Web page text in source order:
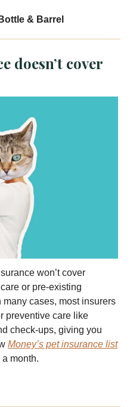
& Barrel
doesn’t cover
won’t cover
or pre-existing
many cases, most insurers
preventive care like
check-ups, giving you
Money’s pet insurance list
month.